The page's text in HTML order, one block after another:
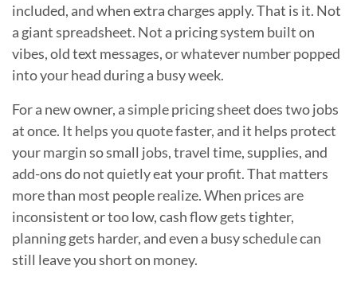
included, and when extra charges apply. That is it. Not
a giant spreadsheet. Not a pricing system built on
vibes, old text messages, or whatever number popped
into your head during a busy week.
For a new owner, a simple pricing sheet does two jobs
at once. It helps you quote faster, and it helps protect
your margin so small jobs, travel time, supplies, and
add-ons do not quietly eat your profit. That matters
more than most people realize. When prices are
inconsistent or too low, cash flow gets tighter,
planning gets harder, and even a busy schedule can
still leave you short on money.